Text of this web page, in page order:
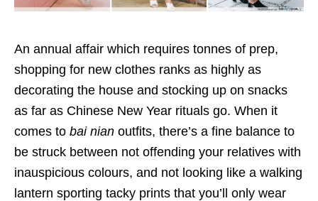
An annual affair which requires tonnes of prep,
shopping for new clothes ranks as highly as
decorating the house and stocking up on snacks
as far as Chinese New Year rituals go. When it
comes to bai nian outfits, there’s a fine balance to
be struck between not offending your relatives with
inauspicious colours, and not looking like a walking
lantern sporting tacky prints that you’ll only wear